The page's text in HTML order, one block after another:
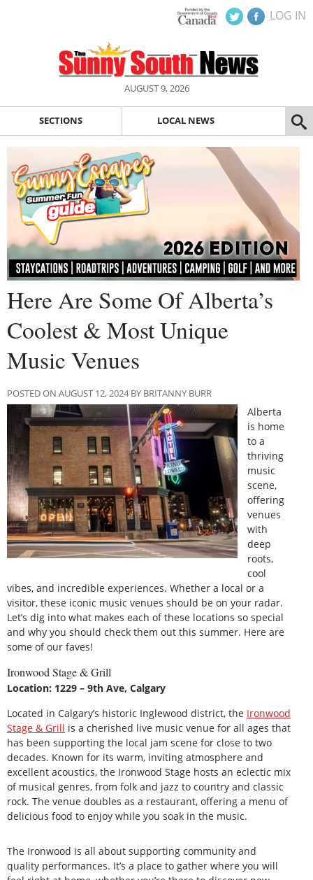
LOG IN
AUGUST 9, 2026
SECTIONS LOCAL NEWS
Here Are Some Of Alberta’s
Coolest & Most Unique
Music Venues
POSTED ON AUGUST 12, 2024 BY BRITANNY BURR
Alberta
is home
to a
thriving
music
scene,
offering
venues
with
deep
roots,
cool
vibes, and incredible experiences. Whether a local or a
visitor, these iconic music venues should be on your radar.
Let’s dig into what makes each of these locations so special
and why you should check them out this summer. Here are
some of our faves!
Ironwood Stage & Grill
Location: 1229 – 9th Ave, Calgary
Located in Calgary’s historic Inglewood district, the Ironwood
Stage & Grill is a cherished live music venue for all ages that
has been supporting the local jam scene for close to two
decades. Known for its warm, inviting atmosphere and
excellent acoustics, the Ironwood Stage hosts an eclectic mix
of musical genres, from folk and jazz to country and classic
rock. The venue doubles as a restaurant, offering a menu of
delicious food to enjoy while you soak in the music.
The Ironwood is all about supporting community and
quality performances. It’s a place to gather where you will